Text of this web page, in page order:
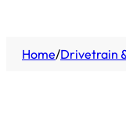
Home/Drivetrain